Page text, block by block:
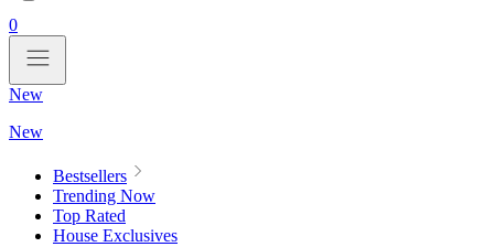
0
New
New
Bestsellers
Trending Now
Top Rated
House Exclusives